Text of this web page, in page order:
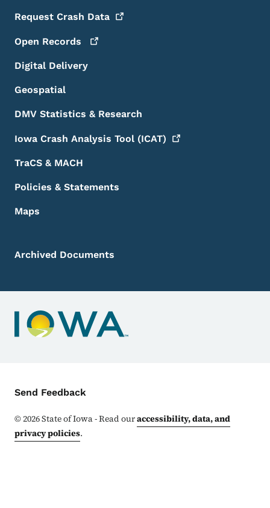
Request Crash Data
Open Records
Digital Delivery
Geospatial
DMV Statistics & Research
Iowa Crash Analysis Tool (ICAT)
TraCS & MACH
Policies & Statements
Maps
Archived Documents
Contact Menu
Send Feedback
©2026State of Iowa - Read ouraccessibility, data, and
privacy policies.